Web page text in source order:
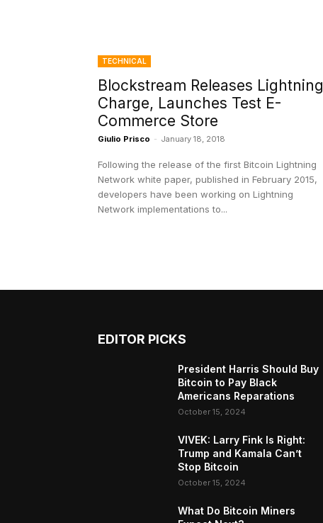
TECHNICAL
Blockstream Releases Lightning
Charge, Launches Test E-
Commerce Store
Giulio Prisco - January 18, 2018
Following the release of the first Bitcoin Lightning
Network white paper, published in February 2015,
developers have been working on Lightning
Network implementations to...
EDITOR PICKS
President Harris Should Buy
Bitcoin to Pay Black
Americans Reparations
October 15, 2024
VIVEK: Larry Fink Is Right:
Trump and Kamala Can’t
Stop Bitcoin
October 15, 2024
What Do Bitcoin Miners